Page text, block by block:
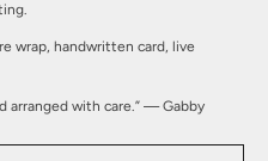
wrap, handwritten card, live
with care.” — Gabby